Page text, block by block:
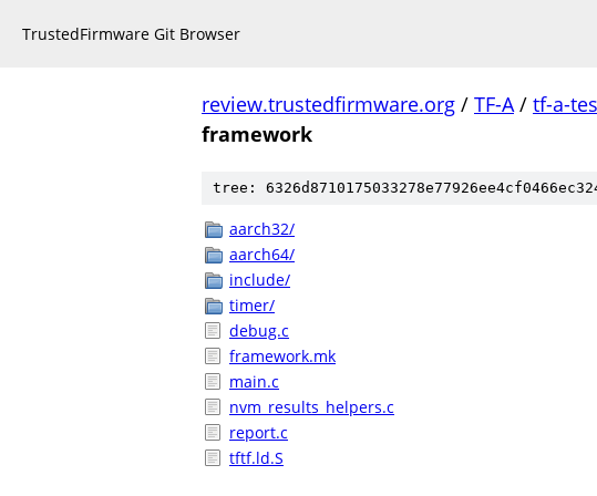
TrustedFirmware Git Browser
review.trustedfirmware.org / TF-A/ tf-a-
framework
tree:
aarch32/
aarch64/
include/
timer/
debug.c
framework.mk
main.c
nvm_results_helpers.c
report.c
tftf.ld.S